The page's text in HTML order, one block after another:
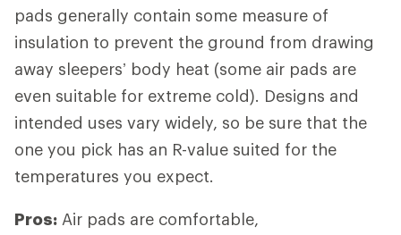
pads generally contain some measure of
insulation to prevent the ground from drawing
away sleepers’ body heat (some air pads are
even suitable for extreme cold). Designs and
intended uses vary widely, so be sure that the
one you pick has an R-value suited for the
temperatures you expect.
Pros: Air pads are comfortable,